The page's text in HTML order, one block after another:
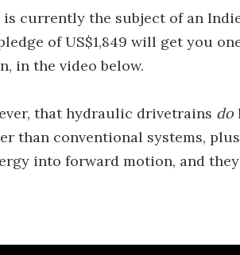
currently the subject of an
of US$1,849 will get you
in the video below.
that hydraulic drivetrains do
than conventional systems,
into forward motion, and